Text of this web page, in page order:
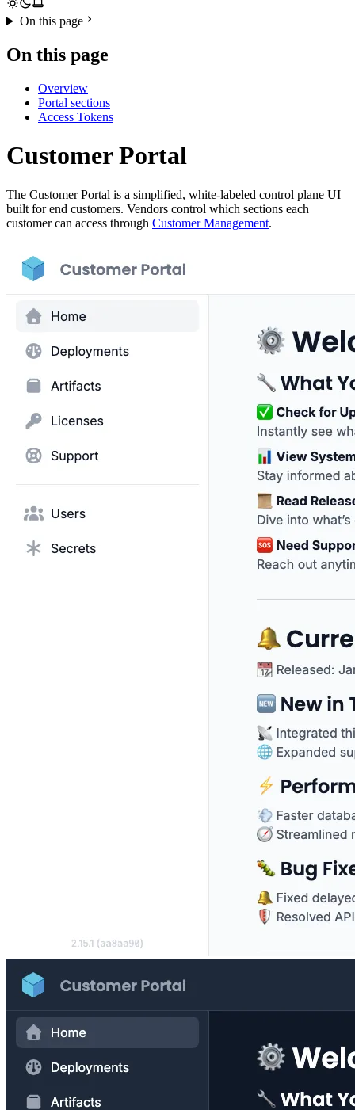
On this page
On this page
Overview
Portal sections
Access Tokens
Customer Portal
The Customer Portal is a simplified, white-labeled control plane UI
built for end customers. Vendors control which sections each
customer can access through Customer Management.